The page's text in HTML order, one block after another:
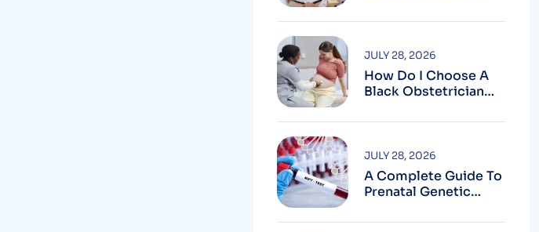
Silver Spring, MD
How Do I Choose A
Black Obstetrician
JULY 28, 2026
A Complete Guide To
Prenatal Genetic
Montgomery County,
JULY 28, 2026